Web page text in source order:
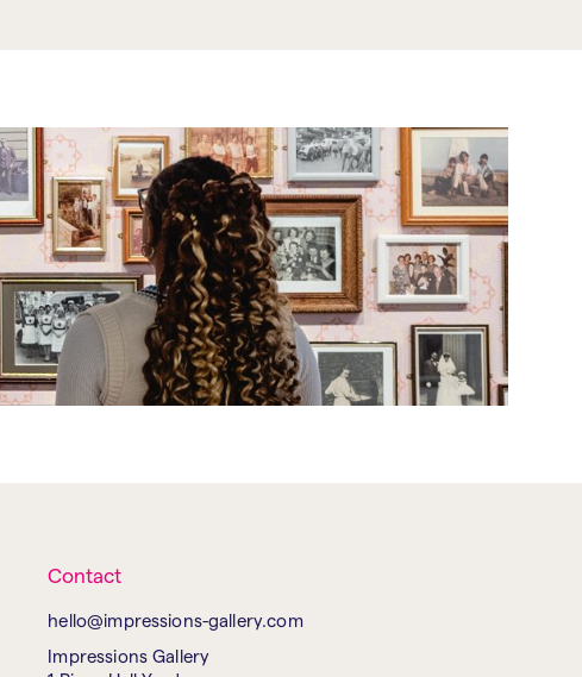
Contact
hello@impressions-gallery.com
Impressions Gallery